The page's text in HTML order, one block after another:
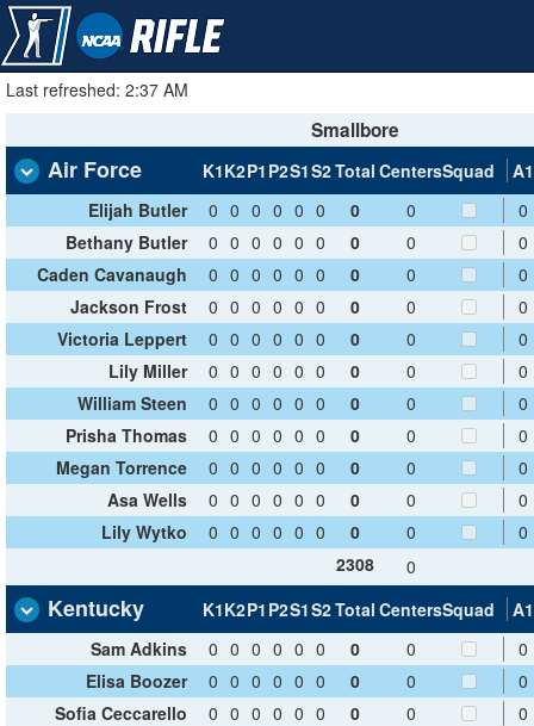
Last refreshed: 2:37 AM
Smallbore
Air Force K1K2P1 P2S1S2Total CentersSquad
A1
Elijah Butler
0 0 0 0 0 0 0 0
0
Bethany Butler
0 0 0 0 0 0 0 0
0
Caden Cavanaugh
0 0 0 0 0 0 0 0
0
Jackson Frost
0 0 0 0 0 0 0 0
0
Victoria Leppert
0 0 0 0 0 0 0 0
0
Lily Miller
0 0 0 0 0 0 0 0
0
William Steen
0 0 0 0 0 0 0 0
0
Prisha Thomas
0 0 0 0 0 0 0 0
0
Megan Torrence
0 0 0 0 0 0 0 0
0
Asa Wells
0 0 0 0 0 0 0 0
0
Lily Wytko
0 0 0 0 0 0 0 0
0
2308
0
Kentucky K1K2P1 P2S1S2Total CentersSquad
A1
Sam Adkins
0 0 0 0 0 0 0 0
0
Elisa Boozer
0 0 0 0 0 0 0 0
0
Sofia Ceccarello
0 0 0 0 0 0 0 0
0